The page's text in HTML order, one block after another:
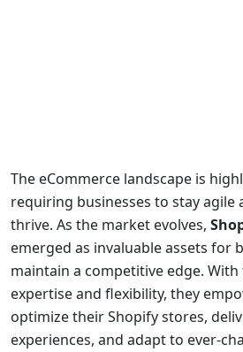
The eCommerce landscape is
requiring businesses to stay agile
thrive. As the market evolves,
emerged as invaluable assets for
maintain a competitive edge.
expertise and flexibility, they
optimize their Shopify stores,
experiences, and adapt to ever-